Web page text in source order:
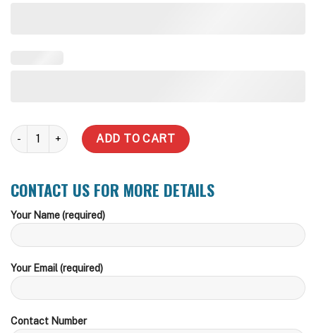
25,000 Litre - (Inc delivery zones) quantity
ADD TO CART
CONTACT US FOR MORE DETAILS
Your Name (required)
Your Email (required)
Contact Number